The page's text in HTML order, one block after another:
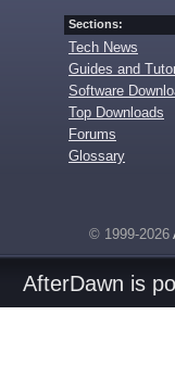
Sections:
Tech News
Guides and
Software
Top Downloads
Forums
Glossary
© 1999-2026
AfterDawn is